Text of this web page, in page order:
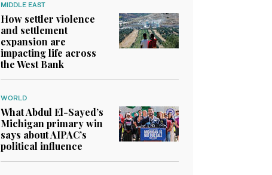
MIDDLE EAST
How settler violence
and settlement
expansion are
impacting life across
the West Bank
WORLD
What Abdul El-Sayed’s
Michigan primary win
says about AIPAC’s
political influence